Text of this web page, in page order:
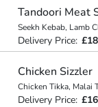
Tandoori Meat
Seekh Kebab, Lamb
Delivery Price:
Chicken Sizzler
Chicken Tikka, Malai
Delivery Price: